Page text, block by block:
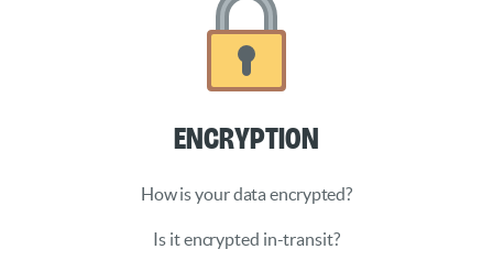
Encryption
How is your data encrypted?
Is it encrypted in-transit?